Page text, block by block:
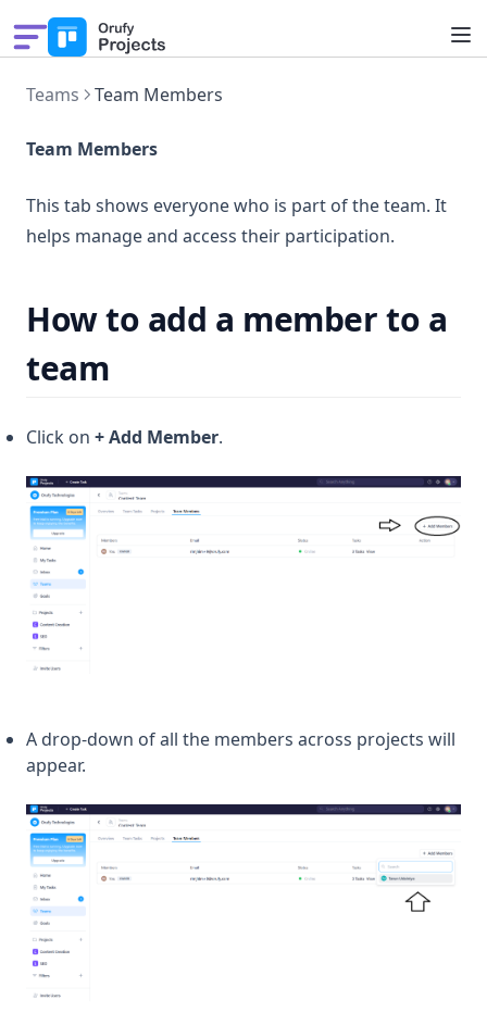
Solutions
Features
Teams Team Members
Team Members
This tab shows everyone who is part of the team. It
helps manage and access their participation.
How to add a member to a
team
Click on + Add Member.
A drop-down of all the members across projects will
appear.